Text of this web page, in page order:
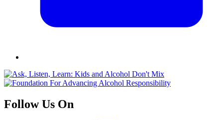
Follow Us On